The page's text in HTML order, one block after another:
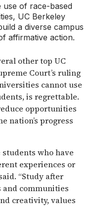
use of race-based
UC Berkeley
a diverse campus
affirmative action.
other top UC
Court’s ruling
cannot use
is regrettable.
opportunities
nation’s progress
who have
experiences or
“Study after
and communities
creativity, values